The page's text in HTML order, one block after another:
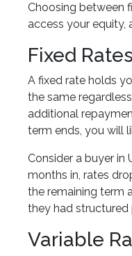
Choosing between
access your equity,
Fixed
A fixed rate holds
the same
additional
term ends, you will
Consider a buyer in
months in, rates
the remaining term
they had
Variable